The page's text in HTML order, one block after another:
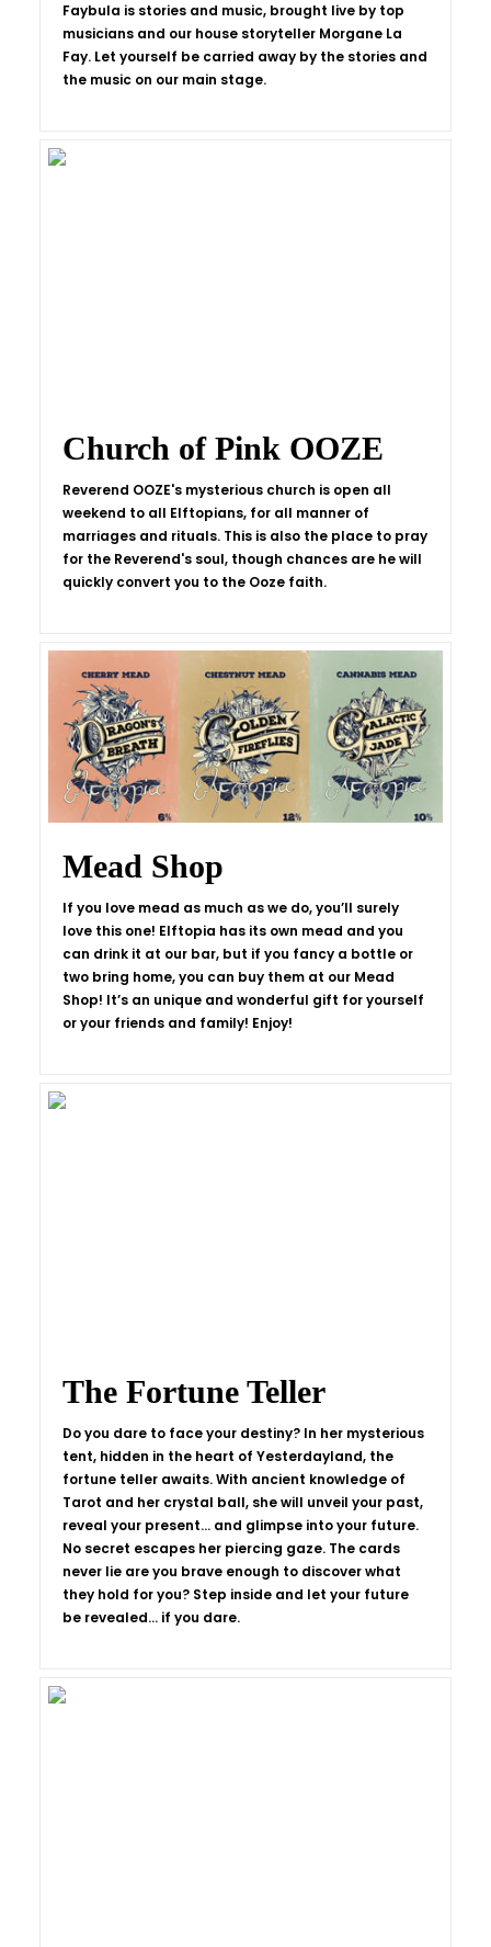
Faybula is stories and music, brought live by top
musicians and our house storyteller Morgane La
Fay. Let yourself be carried away by the stories and
the music on our main stage.
Church of Pink OOZE
Reverend OOZE's mysterious church is open all
weekend to all Elftopians, for all manner of
marriages and rituals. This is also the place to pray
for the Reverend's soul, though chances are he will
quickly convert you to the Ooze faith.
Mead Shop
If you love mead as much as we do, you’ll surely
love this one! Elftopia has its own mead and you
can drink it at our bar, but if you fancy a bottle or
two bring home, you can buy them at our Mead
Shop! It’s an unique and wonderful gift for yourself
or your friends and family! Enjoy!
The Fortune Teller
Do you dare to face your destiny? In her mysterious
tent, hidden in the heart of Yesterdayland, the
fortune teller awaits. With ancient knowledge of
Tarot and her crystal ball, she will unveil your past,
reveal your present… and glimpse into your future.
No secret escapes her piercing gaze. The cards
never lie are you brave enough to discover what
they hold for you? Step inside and let your future
be revealed... if you dare.